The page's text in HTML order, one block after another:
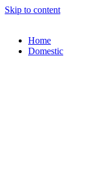
Skip to content
Home
Domestic